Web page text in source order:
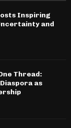
Inspiring
and
Thread:
as